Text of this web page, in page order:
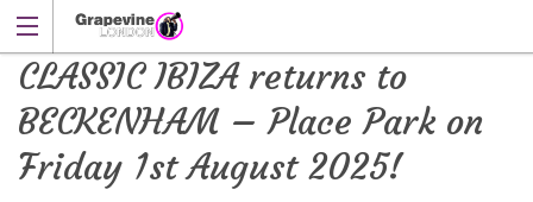
CLASSIC IBIZA returns to
BECKENHAM – Place Park on
Friday 1st August 2025!